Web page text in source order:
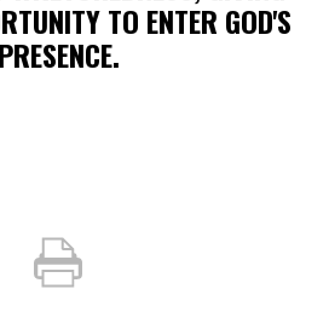
TO ENTER GOD'S
PRESENCE.